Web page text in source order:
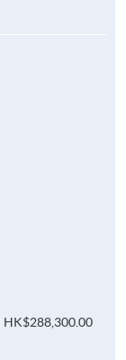
HK$288,300.00